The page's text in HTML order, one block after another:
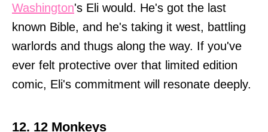
Washington's Eli would. He's got the last
known Bible, and he's taking it west, battling
warlords and thugs along the way. If you've
ever felt protective over that limited edition
comic, Eli's commitment will resonate deeply.
12. 12 Monkeys